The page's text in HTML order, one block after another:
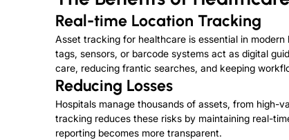
Real-time Location Tracking
Asset tracking for healthcare is essential in
tags, sensors, or barcode systems act as digital
care, reducing frantic searches, and keeping
Reducing Losses
Hospitals manage thousands of assets, from
tracking reduces these risks by maintaining real-
reporting becomes more transparent.